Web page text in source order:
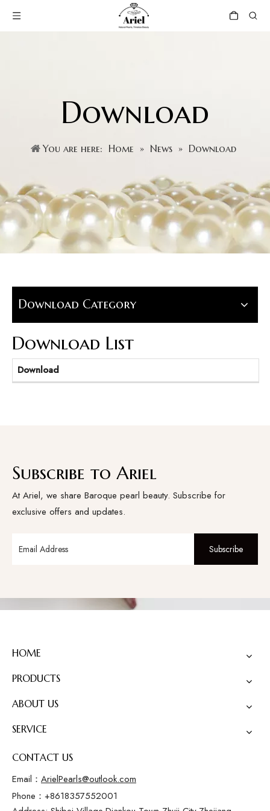
Download
You are here: Home » News » Download
Download Category
Download List
Download
Subscribe to Ariel
At Ariel, we share Baroque pearl beauty. Subscribe for
exclusive offers and updates.
Subscribe
HOME
PRODUCTS
ABOUT US
SERVICE
CONTACT US
Email： ArielPearls@outlook.com
Phone：+8618357552001